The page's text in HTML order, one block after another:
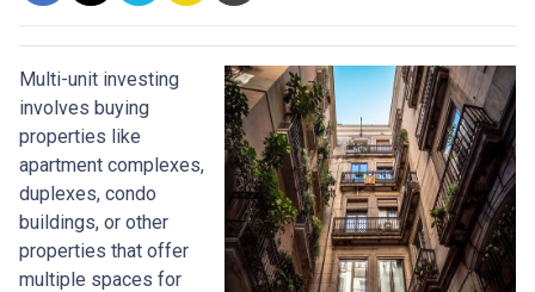
Multi-unit investing
involves buying
properties like
apartment complexes,
duplexes, condo
buildings, or other
properties that offer
multiple spaces for